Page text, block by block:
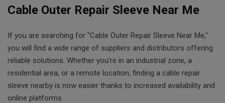
Cable Outer Repair Sleeve Near Me
If you are searching for "Cable Outer Repair Sleeve Near Me,"
you will find a wide range of suppliers and distributors offering
reliable solutions. Whether you’re in an industrial zone, a
residential area, or a remote location, finding a cable repair
sleeve nearby is now easier thanks to increased availability and
online platforms.